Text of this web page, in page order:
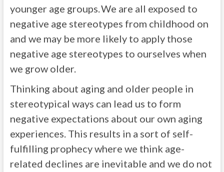
younger age groups. We are all exposed to
negative age stereotypes from childhood on
and we may be more likely to apply those
negative age stereotypes to ourselves when
we grow older.
Thinking about aging and older people in
stereotypical ways can lead us to form
negative expectations about our own aging
experiences. This results in a sort of self-
fulfilling prophecy where we think age-
related declines are inevitable and we do not